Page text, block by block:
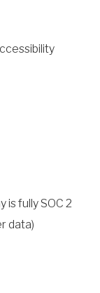
is fully SOC 2
data)